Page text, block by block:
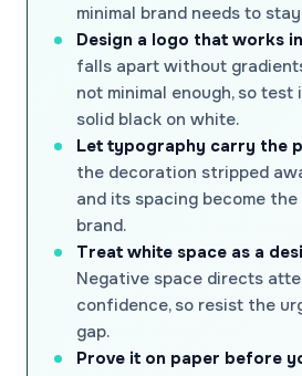
minimal brand needs to
Design a logo that works
falls apart without
not minimal enough, so test
solid black on white.
Let typography carry the
the decoration stripped
and its spacing become
brand.
Treat white space as a
Negative space directs
confidence, so resist the
gap.
Prove it on paper before